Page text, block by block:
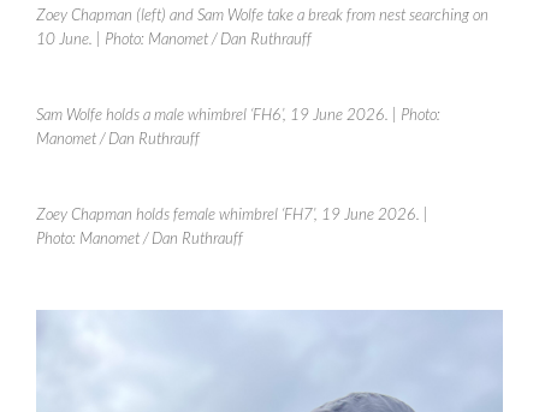
Zoey Chapman (left) and Sam Wolfe take a break from nest searching on
10 June.
| Photo: Manomet / Dan Ruthrauff
Sam Wolfe holds a male whimbrel ‘FH6’, 19 June 2026.
| Photo:
Manomet / Dan Ruthrauff
Zoey Chapman holds female whimbrel ‘FH7’, 19 June 2026.
Photo: Manomet / Dan Ruthrauff